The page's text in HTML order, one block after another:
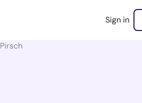
Sign in
Pirsch